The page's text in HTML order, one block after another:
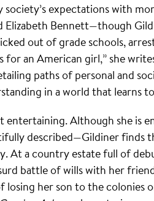
expectations with
Bennett—though
out of grade schools,
an American girl,” she
paths of personal and
in a world that learns
entertaining. Although she is
described—Gildiner finds
At a country estate full of
battle of wills with her
losing her son to the colonies